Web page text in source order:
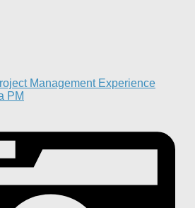
Management Experience
PM